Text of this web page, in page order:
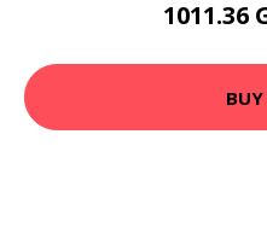
1011.36